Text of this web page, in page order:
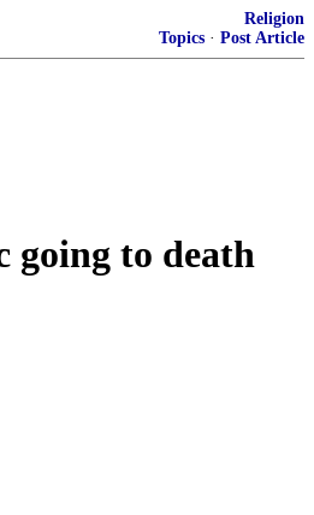
Religion
Topics · Post Article
going to death